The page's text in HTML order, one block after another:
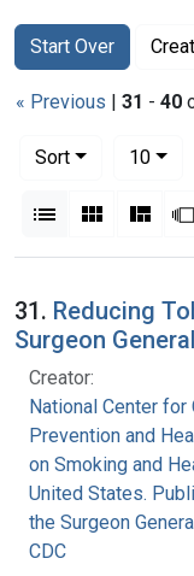
Search
Search
Start Over
You searched for:
« Previous | 31 - 40
Sort
10per
List Gallery
Search
31. Reducing
Surgeon
Creator:
National Center for
Prevention and
on Smoking and
United States.
the Surgeon
CDC